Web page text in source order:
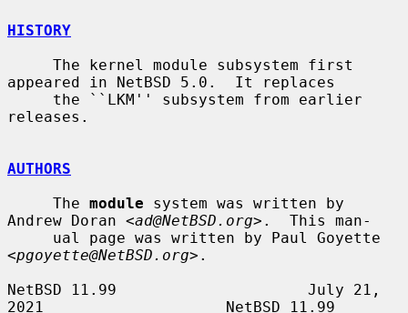
HISTORY
appeared in NetBSD 5.0.  It replaces
releases.
AUTHORS
     The
module system was written by
Andrew Doran <ad@NetBSD.org>.  This man-
<pgoyette@NetBSD.org>.
NetBSD 11.99                     July 21,